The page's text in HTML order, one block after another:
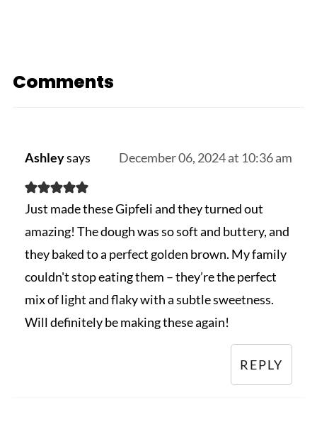
Comments
Ashleysays December 06, 2024 at 10:36 am
Just made these Gipfeli and they turned out
amazing! The dough was so soft and buttery, and
they baked to a perfect golden brown. My family
couldn't stop eating them – they’re the perfect
mix of light and flaky with a subtle sweetness.
Will definitely be making these again!
REPLY